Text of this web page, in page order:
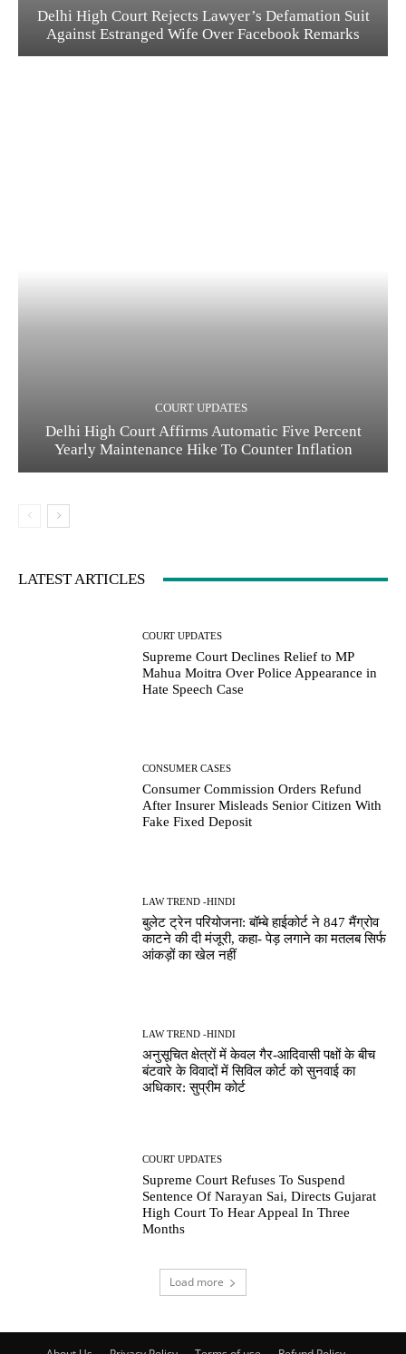
Delhi High Court Rejects Lawyer’s Defamation Suit
Against Estranged Wife Over Facebook Remarks
COURT UPDATES
Delhi High Court Affirms Automatic Five Percent
Yearly Maintenance Hike To Counter Inflation
LATEST ARTICLES
COURT UPDATES
Supreme Court Declines Relief to MP
Mahua Moitra Over Police Appearance in
Hate Speech Case
CONSUMER CASES
Consumer Commission Orders Refund
After Insurer Misleads Senior Citizen With
Fake Fixed Deposit
LAW TREND -HINDI
बुलेट ट्रेन परियोजना: बॉम्बे हाईकोर्ट ने 847 मैंग्रोव
काटने की दी मंजूरी, कहा- पेड़ लगाने का मतलब सिर्फ
आंकड़ों का खेल नहीं
LAW TREND -HINDI
अनुसूचित क्षेत्रों में केवल गैर-आदिवासी पक्षों के बीच
बंटवारे के विवादों में सिविल कोर्ट को सुनवाई का
अधिकार: सुप्रीम कोर्ट
COURT UPDATES
Supreme Court Refuses To Suspend
Sentence Of Narayan Sai, Directs Gujarat
High Court To Hear Appeal In Three
Months
Load more